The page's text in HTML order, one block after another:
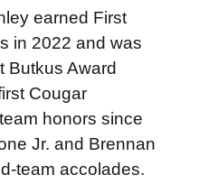
earned First
in 2022 and was
Butkus Award
Cougar
honors since
Jr. and Brennan
team accolades.